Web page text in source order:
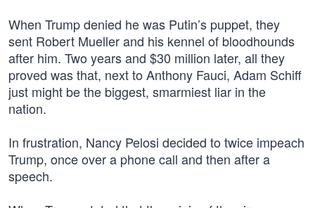
When Trump denied he was Putin’s puppet, they
sent Robert Mueller and his kennel of bloodhounds
after him. Two years and $30 million later, all they
proved was that, next to Anthony Fauci, Adam Schiff
just might be the biggest, smarmiest liar in the
nation.
In frustration, Nancy Pelosi decided to twice impeach
Trump, once over a phone call and then after a
speech.